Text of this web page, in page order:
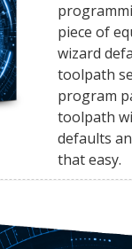
piece of
wizard
toolpath
program
toolpath
defaults
that easy.